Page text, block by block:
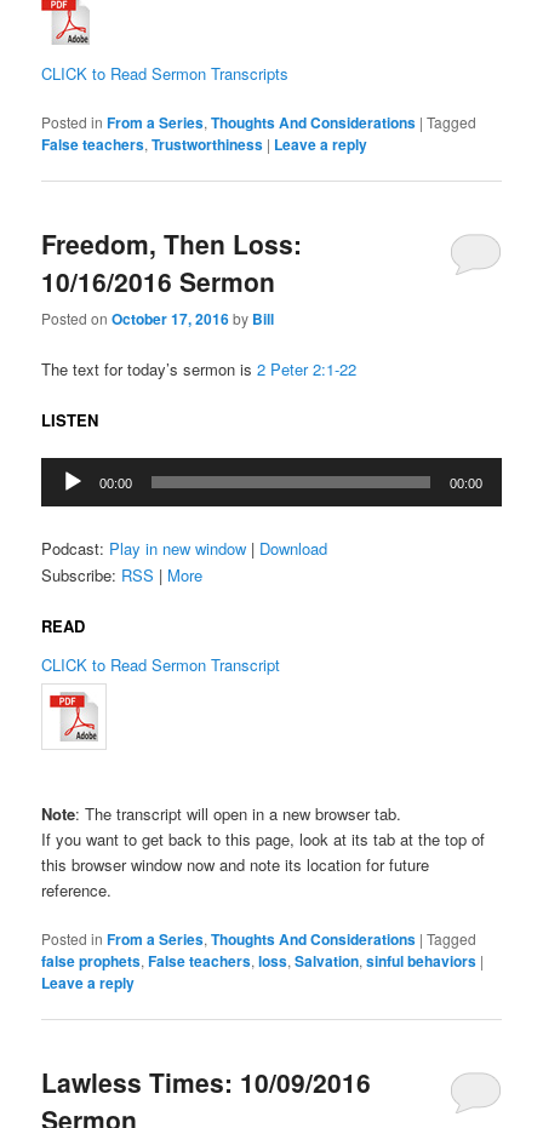
CLICK to Read Sermon Transcripts
Posted in From a Series,Thoughts And Considerations |Tagged
False teachers,Trustworthiness | Leave a reply
Freedom, Then Loss:
10/16/2016 Sermon
Posted onOctober 17, 2016by Bill
The text for today’s sermon is2 Peter 2:1-22
LISTEN
Audio
Player
00:00 00:00
Podcast: Play in new window | Download
Subscribe: RSS | More
READ
CLICK to Read Sermon Transcript
Note: The transcript will open in a new browser tab.
If you want to get back to this page, look at its tab at the top of
this browser window now and note its location for future
reference.
Posted in From a Series,Thoughts And Considerations |Tagged
false prophets,False teachers,loss,Salvation,sinful behaviors |
Leave a reply
Lawless Times: 10/09/2016
Sermon